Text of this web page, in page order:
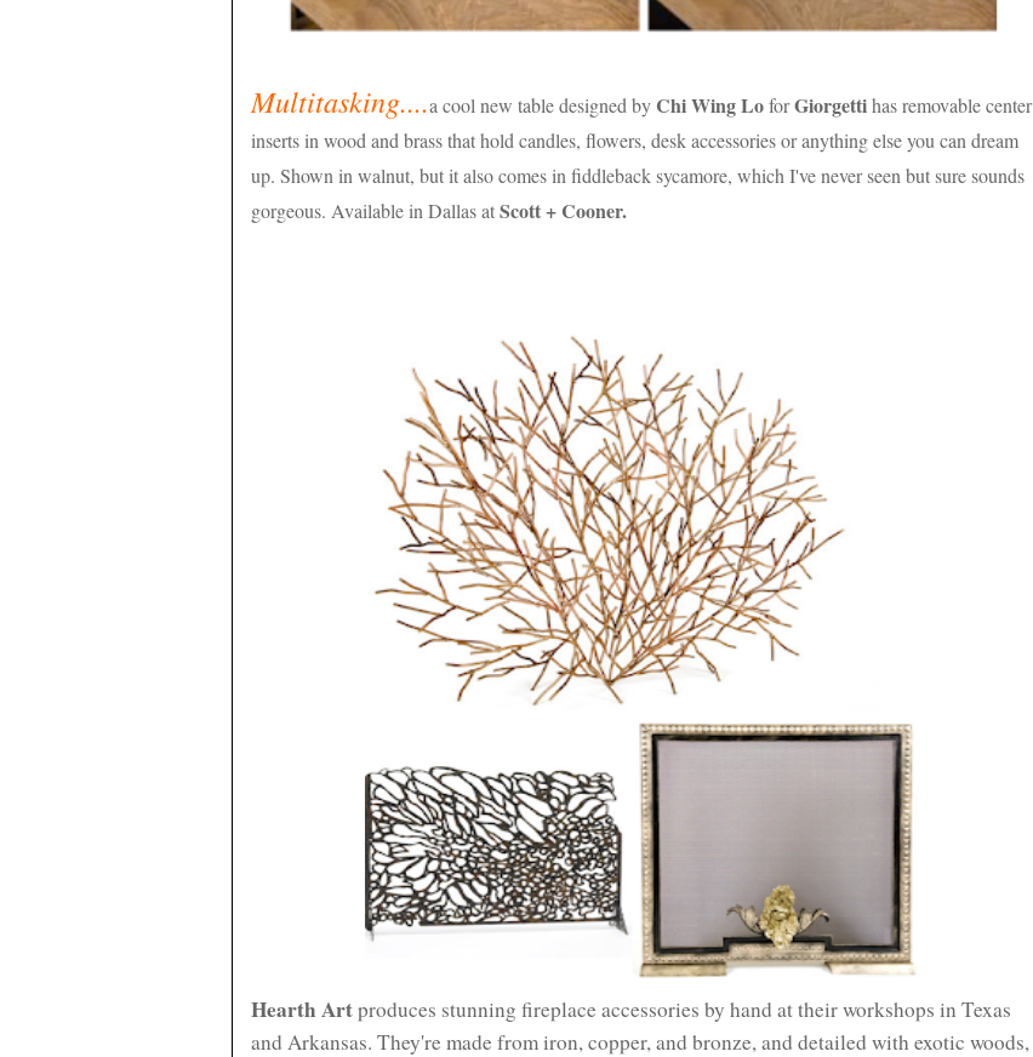
Multitasking....a cool new table designed byChi Wing LoforGiorgettihas removable center
inserts in wood and brass that hold candles, flowers, desk accessories or anything else you can dream
up. Shown in walnut, but it also comes in fiddleback sycamore, which I've never seen but sure sounds
gorgeous. Available in Dallas atScott + Cooner.
Hearth Artproduces stunning fireplace accessories by hand at their workshops in Texas
and Arkansas. They're made from iron, copper, and bronze, and detailed with exotic woods,